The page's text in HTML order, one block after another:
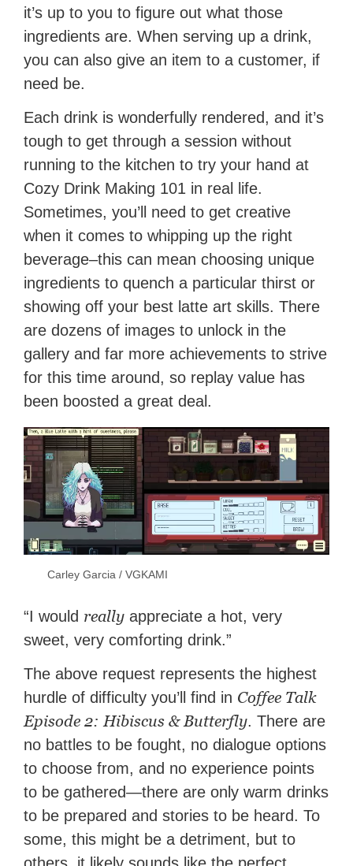
it’s up to you to figure out what those
ingredients are. When serving up a drink,
you can also give an item to a customer, if
need be.
Each drink is wonderfully rendered, and it’s
tough to get through a session without
running to the kitchen to try your hand at
Cozy Drink Making 101 in real life.
Sometimes, you’ll need to get creative
when it comes to whipping up the right
beverage–this can mean choosing unique
ingredients to quench a particular thirst or
showing off your best latte art skills. There
are dozens of images to unlock in the
gallery and far more achievements to strive
for this time around, so replay value has
been boosted a great deal.
Carley Garcia / VGKAMI
“I would really appreciate a hot, very
sweet, very comforting drink.”
The above request represents the highest
hurdle of difficulty you’ll find in Coffee Talk
Episode 2: Hibiscus & Butterfly. There are
no battles to be fought, no dialogue options
to choose from, and no experience points
to be gathered—there are only warm drinks
to be prepared and stories to be heard. To
some, this might be a detriment, but to